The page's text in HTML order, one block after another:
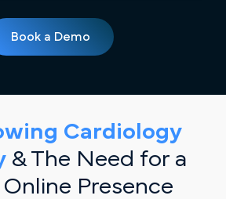
Book a Demo
Cardiology
& The Need for a
Presence